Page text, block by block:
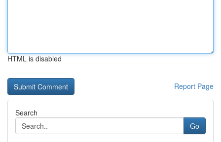
HTML is disabled
Report Page
Search
Go